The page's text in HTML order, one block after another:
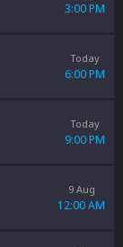
3:00 PM
Today
6:00 PM
Today
9:00 PM
9 Aug
12:00 AM